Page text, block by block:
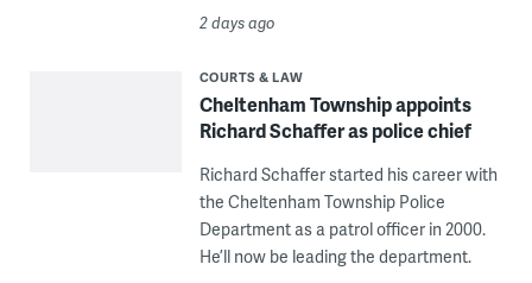
2 days ago
COURTS & LAW
Cheltenham Township appoints
Richard Schaffer as police chief
Richard Schaffer started his career with
the Cheltenham Township Police
Department as a patrol officer in 2000.
He’ll now be leading the department.